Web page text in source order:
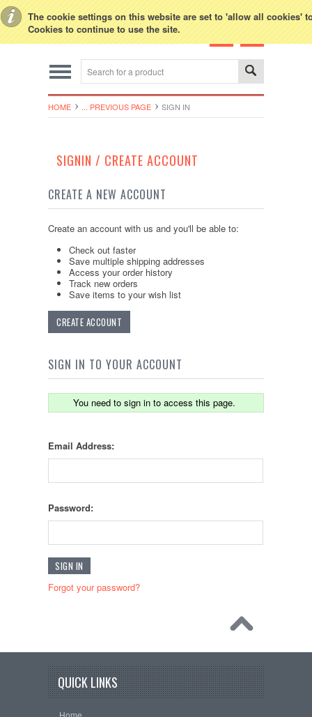
The cookie settings on this website are set to 'allow all cookies'
Cookies to continue to use the site.
HOME ... PREVIOUS PAGE SIGN IN
SIGNIN / CREATE ACCOUNT
CREATE A NEW ACCOUNT
Create an account with us and you'll be able to:
Check out faster
Save multiple shipping addresses
Access your order history
Track new orders
Save items to your wish list
CREATE ACCOUNT
SIGN IN TO YOUR ACCOUNT
You need to sign in to access this page.
Email Address:
Password:
Forgot your password?
QUICK LINKS
Home